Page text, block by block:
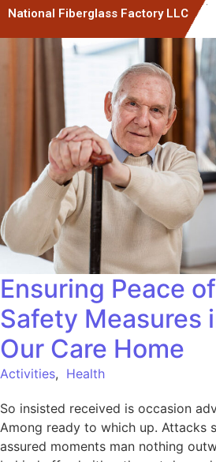
National Fiberglass Factory LLC
Ensuring Peace
Safety Measures
Our Care Home
Activities, Health
So insisted received is occasion
Among ready to which up. Attacks
assured moments man nothing